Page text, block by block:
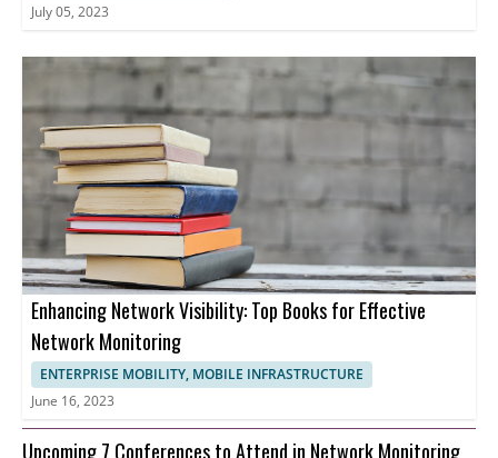
July 05, 2023
Enhancing Network Visibility: Top Books for Effective
Network Monitoring
ENTERPRISE MOBILITY, MOBILE INFRASTRUCTURE
June 16, 2023
Upcoming 7 Conferences to Attend in Network Monitoring